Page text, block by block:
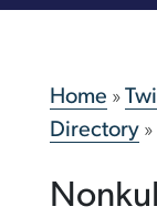
Home »
Directory»